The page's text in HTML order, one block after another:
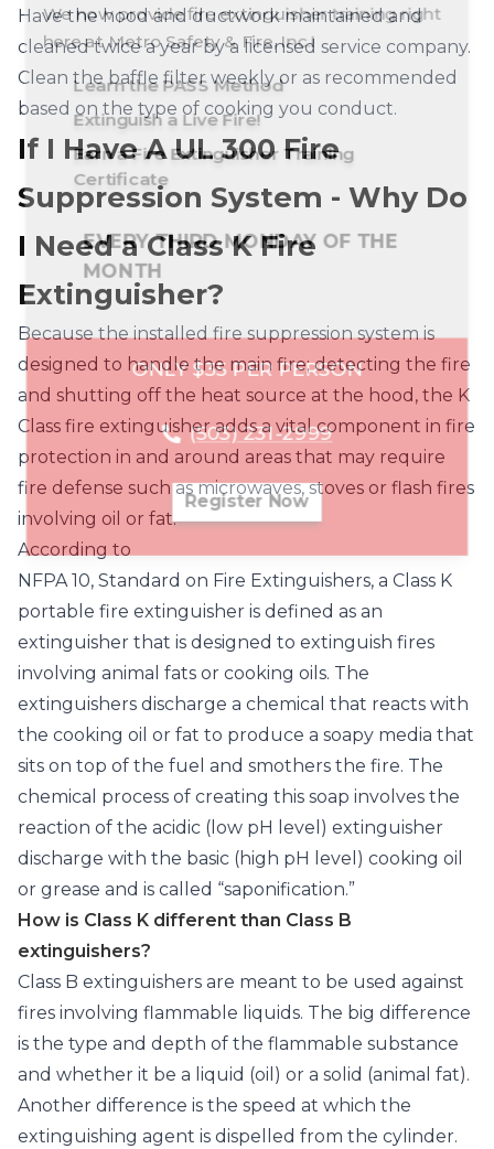
Have the hood and ductwork maintained and
cleaned twice a year by a licensed service company.
Clean the baffle filter weekly or as recommended
based on the type of cooking you conduct.
If I Have A UL 300 Fire
Suppression System - Why Do
I Need a Class K Fire
Extinguisher?
Because the installed fire suppression system is
designed to handle the main fire; detecting the fire
and shutting off the heat source at the hood, the K
Class fire extinguisher adds a vital component in fire
protection in and around areas that may require
fire defense such as microwaves, stoves or flash fires
involving oil or fat.
According to
NFPA 10, Standard on Fire Extinguishers, a Class K
portable fire extinguisher is defined as an
extinguisher that is designed to extinguish fires
involving animal fats or cooking oils. The
extinguishers discharge a chemical that reacts with
the cooking oil or fat to produce a soapy media that
sits on top of the fuel and smothers the fire. The
chemical process of creating this soap involves the
reaction of the acidic (low pH level) extinguisher
discharge with the basic (high pH level) cooking oil
or grease and is called “saponification.”
How is Class K different than Class B
extinguishers?
Class B extinguishers are meant to be used against
fires involving flammable liquids. The big difference
is the type and depth of the flammable substance
and whether it be a liquid (oil) or a solid (animal fat).
Another difference is the speed at which the
extinguishing agent is dispelled from the cylinder.
Grove
Gresham
Happy
Valley
Hillsboro
Hood River
Lake
Oswego
McMinnville
Milwaukie Newberg Oregon City
Portland Salem Sandy
The Dalles Tigard
Tualatin Vernonia West Linn
Wilsonville Woodburn
Clackamas Columbia
Marion Multnomah Washington
Yamhill
Battle
Ground
Brush
Prairie
Camas
Kalama Kelso La Center
Longview Orchards Ridgefield
Vancouver Washougal Woodland
Clark Cowlitz Klickitat
Skamania
here atMetro Safety & Fire, Inc.!
Learn the PASS Method
Extinguish a Live Fire!
Earn a Fire Extinguisher Training
Certificate
EVERY THIRD MONDAY OF THE
MONTH
ONLY $35 PER PERSON
(503) 231-2999
Register Now